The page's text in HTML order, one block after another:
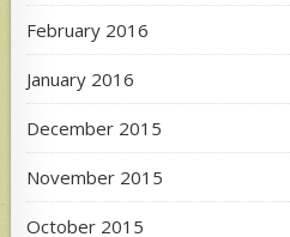
February 2016
January 2016
December 2015
November 2015
October 2015